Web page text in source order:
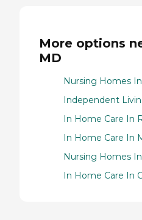
More options
MD
Nursing Homes
Independent
In Home Care In
In Home Care In
Nursing Homes
In Home Care In